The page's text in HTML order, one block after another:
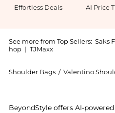
Effortless Deals AI Price
See more from Top Sellers: Saks
hop | TJMaxx
Shoulder Bags / Valentino
BeyondStyle offers AI-